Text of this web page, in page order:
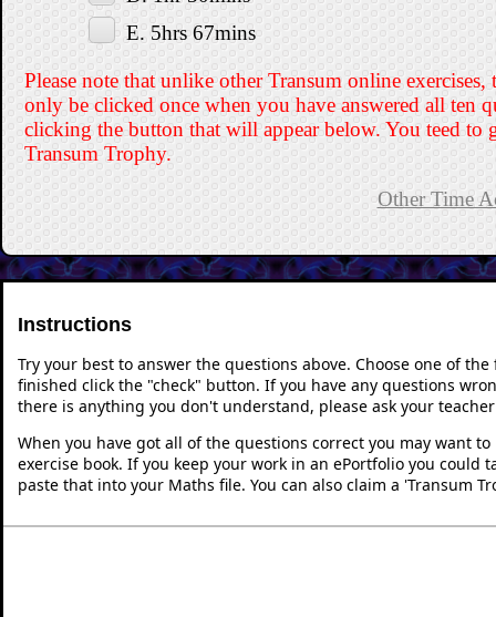
E. 5hrs 67mins
Please note that unlike other Transum online
only be clicked once when you have answered all ten
clicking the button that will appear below. You teed to
Transum Trophy.
Other Time
Instructions
Try your best to answer the questions above. Choose one of
finished click the "check" button. If you have any questions
there is anything you don't understand, please ask your
When you have got all of the questions correct you may want
exercise book. If you keep your work in an ePortfolio you could
paste that into your Maths file. You can also claim a 'Transum